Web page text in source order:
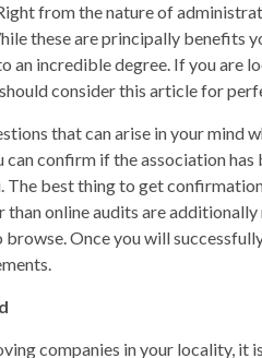
from the nature of
these are principally benefits
an incredible degree. If you are
consider this article for
that can arise in your mind
can confirm if the association
best thing to get
than online audits are
Once you will
companies in your locality,